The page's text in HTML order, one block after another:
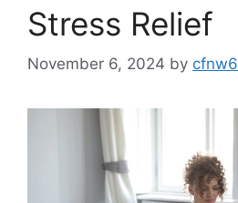
Stress Relief
November 6, 2024 by cfnw6